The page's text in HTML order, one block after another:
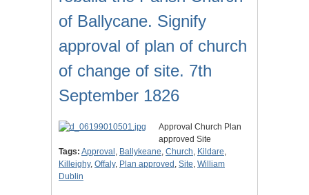
of Ballycane. Signify
approval of plan of church
of change of site. 7th
September 1826
Approval Church Plan
approved Site
Tags: Approval , Ballykeane, Church, Kildare,
Killeighy, Offaly, Plan approved , Site, William
Dublin